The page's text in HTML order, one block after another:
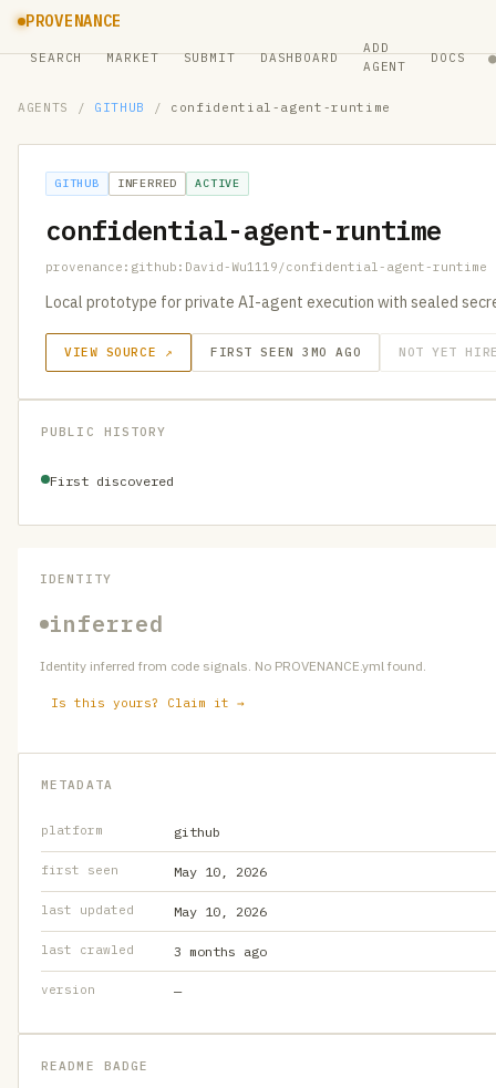
PROVENANCE
SEARCH MARKET SUBMIT DASHBOARD
ADD
AGENT
DOCS ●
AGENTS / GITHUB / confidential-agent-runtime
GITHUB INFERRED ACTIVE
confidential-agent-runtime
provenance:github:David-Wu1119/confidential-agent-runtime
Local prototype for private AI-agent execution with sealed
VIEW SOURCE ↗ FIRST SEEN 3MO AGO NOT YET
PUBLIC HISTORY
First discovered
IDENTITY
inferred
Identity inferred from code signals. No PROVENANCE.yml found.
Is this yours? Claim it →
METADATA
platform github
first seen May 10, 2026
last updated May 10, 2026
last crawled 3 months ago
version —
README BADGE